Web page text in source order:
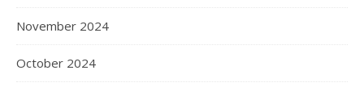
November 2024
October 2024